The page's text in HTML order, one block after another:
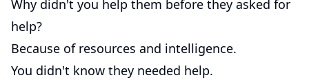
Why didn't you help them before they asked for
help?
Because of resources and intelligence.
You didn't know they needed help.